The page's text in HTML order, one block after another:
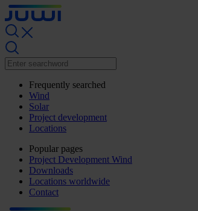
Frequently searched
Wind
Solar
Project development
Locations
Popular pages
Project Development Wind
Downloads
Locations worldwide
Contact